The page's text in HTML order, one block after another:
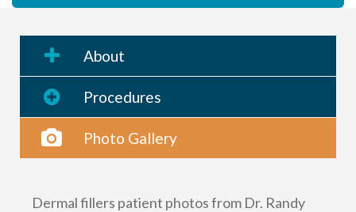
About
Procedures
Photo Gallery
Dermal fillers patient photos from Dr. Randy